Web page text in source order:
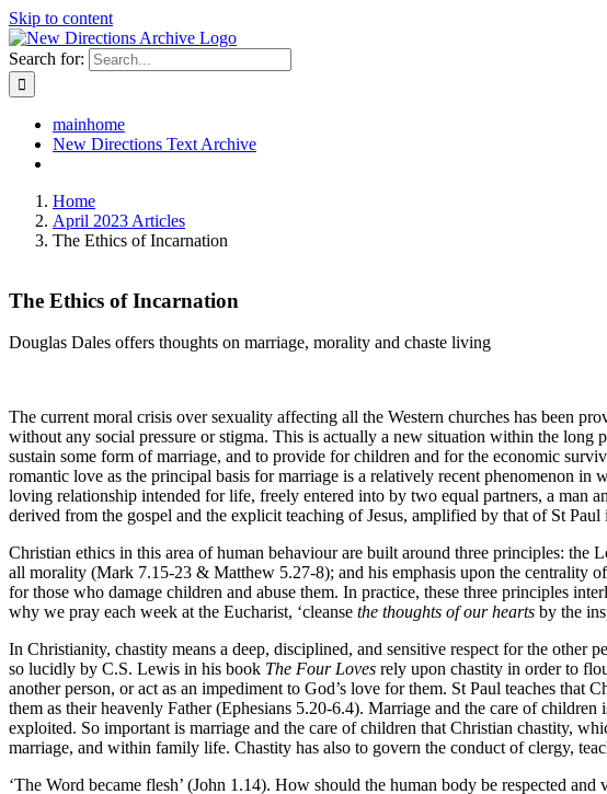
Skip to content
Search for:
mainhome
New Directions Text Archive
Home
April 2023 Articles
The Ethics of Incarnation
The Ethics of Incarnation
Douglas Dales offers thoughts on marriage, morality and chaste living
The current moral crisis over sexuality affecting all the Western churches has been
without any social pressure or stigma. This is actually a new situation within the long
sustain some form of marriage, and to provide for children and for the economic
romantic love as the principal basis for marriage is a relatively recent phenomenon
loving relationship intended for life, freely entered into by two equal partners, a man
derived from the gospel and the explicit teaching of Jesus, amplified by that of St Paul
Christian ethics in this area of human behaviour are built around three principles: the
all morality (Mark 7.15-23 & Matthew 5.27-8); and his emphasis upon the
for those who damage children and abuse them. In practice, these three principles
why we pray each week at the Eucharist, ‘cleanse the thoughts of our hearts by the
In Christianity, chastity means a deep, disciplined, and sensitive respect for the
so lucidly by C.S. Lewis in his book The Four Loves rely upon chastity in order to
another person, or act as an impediment to God’s love for them. St Paul teaches
them as their heavenly Father (Ephesians 5.20-6.4). Marriage and the care of
exploited. So important is marriage and the care of children that Christian chastity,
marriage, and within family life. Chastity has also to govern the conduct of clergy,
‘The Word became flesh’ (John 1.14). How should the human body be respected